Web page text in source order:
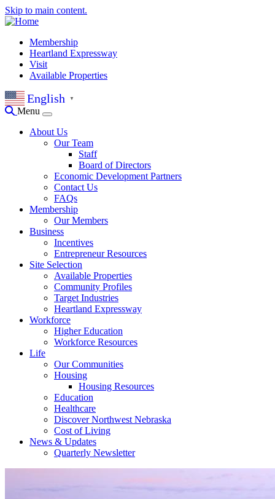
Skip to main content.
Membership
Heartland Expressway
Visit
Available Properties
English ▼
Menu
About Us
Our Team
Staff
Board of Directors
Economic Development Partners
Contact Us
FAQs
Membership
Our Members
Business
Incentives
Entrepreneur Resources
Site Selection
Available Properties
Community Profiles
Target Industries
Heartland Expressway
Workforce
Higher Education
Workforce Resources
Life
Our Communities
Housing
Housing Resources
Education
Healthcare
Discover Northwest Nebraska
Cost of Living
News & Updates
Quarterly Newsletter